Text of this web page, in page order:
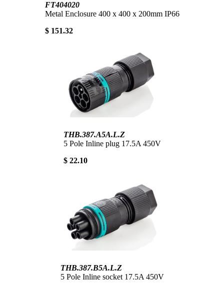
FT404020
Metal Enclosure 400 x 400 x 200mm IP66
$ 151.32
THB.387.A5A.L.Z
5 Pole Inline plug 17.5A 450V
$ 22.10
THB.387.B5A.L.Z
5 Pole Inline socket 17.5A 450V